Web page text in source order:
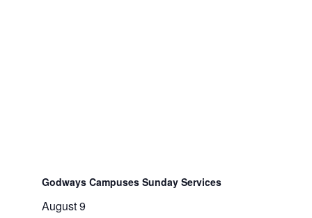
Godways Campuses Sunday Services
August 9